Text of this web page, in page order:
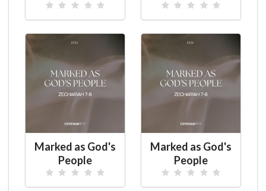
Marked as God's
People
Marked as God's
People